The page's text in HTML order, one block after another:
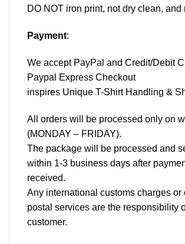
DO NOT iron print, not dry clean, and
Payment:
We accept PayPal and Credit/Debit
Paypal Express Checkout
inspires Unique T-Shirt Handling &
All orders will be processed only on
(MONDAY – FRIDAY).
The package will be processed and
within 1-3 business days after
received.
Any international customs charges or
postal services are the responsibility
customer.